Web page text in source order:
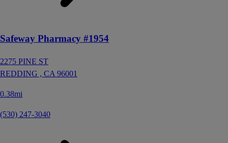
Safeway Pharmacy #1954
2275 PINE ST
REDDING , CA 96001
0.38mi
(530) 247-3040